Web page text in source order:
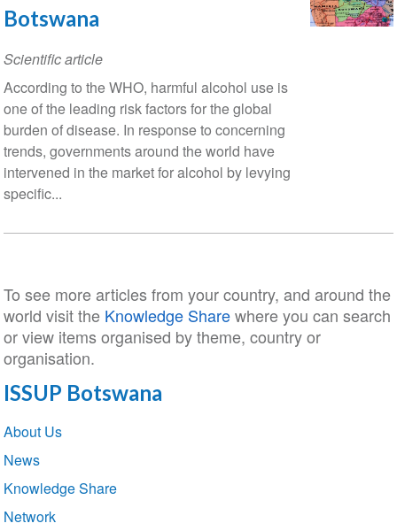
Botswana
Scientific article
According to the WHO, harmful alcohol use is
one of the leading risk factors for the global
burden of disease. In response to concerning
trends, governments around the world have
intervened in the market for alcohol by levying
specific...
To see more articles from your country, and around the
world visit the Knowledge Sharewhere you can search
or view items organised by theme, country or
organisation.
ISSUP Botswana
Section
navigation
About Us
News
Knowledge Share
Network